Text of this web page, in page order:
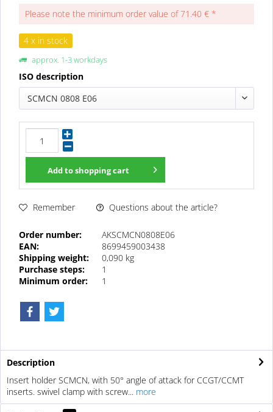
Please note the minimum order value of 71.40 € *
4 x in stock
approx. 1-3 workdays
ISO description
SCMCN 0808 E06
Add toshopping cart
Remember Questions about the article?
Order number:
AKSCMCN0808E06
EAN:
8699459003438
Shipping weight:
0,090 kg
Purchase steps:
1
Minimum order:
1
Description
Insert holder SCMCN, with 50° angle of attack for CCGT/CCMT
inserts. swivel clamp with screw... more